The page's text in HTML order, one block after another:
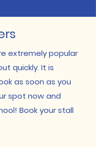
extremely popular
quickly. It is
as soon as you
spot now and
Book your stall